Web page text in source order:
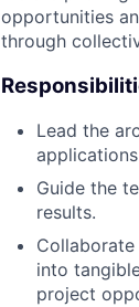
opportunities
through
Lead the
Guide the
results.
into
project